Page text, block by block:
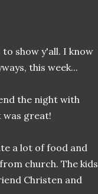
to show y'all. I know
this week...
the night with
was great!
a lot of food and
church. The kids
Christen and